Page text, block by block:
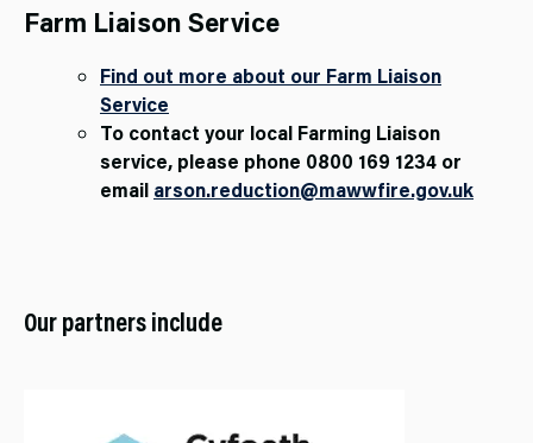
Farm Liaison Service
Find out more about our Farm Liaison
Service
To contact your local Farming Liaison
service, please phone 0800 169 1234 or
email arson.reduction@mawwfire.gov.uk
Our partners include